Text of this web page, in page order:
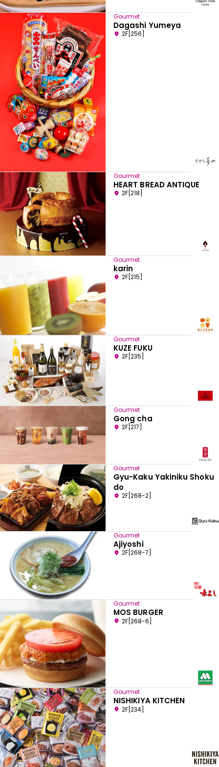
Gourmet
Dagashi Yumeya
2F[256]
Gourmet
HEART BREAD ANTIQUE
2F[218]
Gourmet
karin
2F[215]
Gourmet
KUZE FUKU
2F[235]
Gourmet
Gong cha
2F[217]
Gourmet
Gyu-Kaku Yakiniku Shoku
do
2F[268-2]
Gourmet
Ajiyoshi
2F[268-7]
Gourmet
MOS BURGER
2F[268-6]
Gourmet
NISHIKIYA KITCHEN
2F[234]